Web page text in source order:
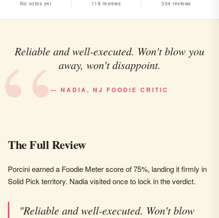
No votes yet 119 reviews 304 reviews
Reliable and well-executed. Won't blow you
away, won't disappoint.
— NADIA, NJ FOODIE CRITIC
The Full Review
Porcini earned a Foodie Meter score of 75%, landing it firmly in
Solid Pick territory. Nadia visited once to lock in the verdict.
"Reliable and well-executed. Won't blow